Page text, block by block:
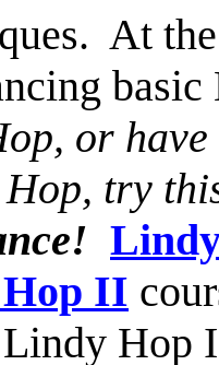
At
or
try
II
Hop